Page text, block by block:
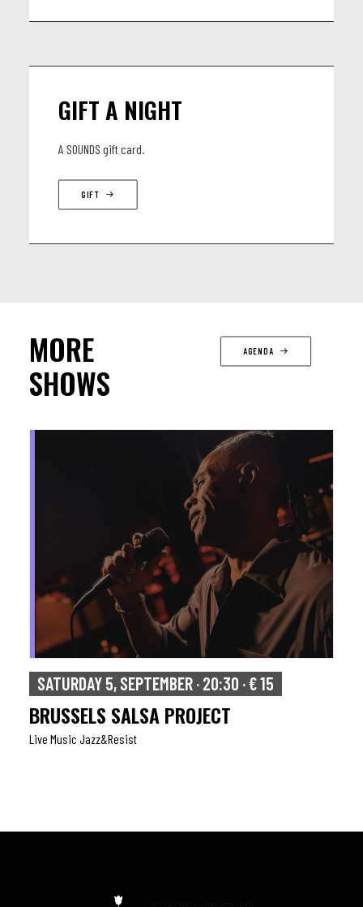
GIFT A NIGHT
A SOUNDS gift card.
GIFT
MORE
SHOWS
AGENDA
SUNDAY 6, SEPTEMBER · 17:00 · € 15
ISAAC
Live Music Jazz&resist